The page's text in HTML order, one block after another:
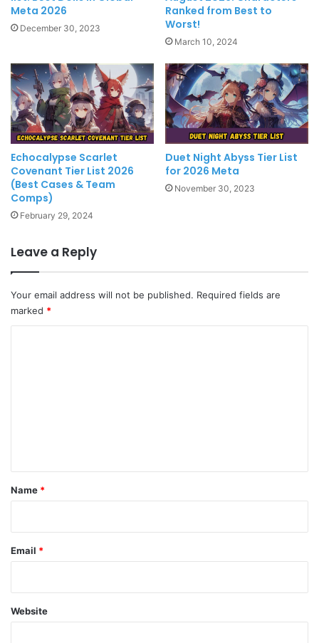
Meta 2026
December 30, 2023
Ranked from Best to
Worst!
March 10, 2024
Echocalypse Scarlet
Covenant Tier List 2026
(Best Cases & Team
Comps)
February 29, 2024
Duet Night Abyss Tier List
for 2026 Meta
November 30, 2023
Leave a Reply
Your email address will not be published. Required fields are
marked *
*
Name *
Email *
Website